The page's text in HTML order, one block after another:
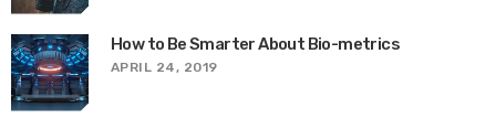
How to Be Smarter About Bio-metrics
APRIL 24, 2019